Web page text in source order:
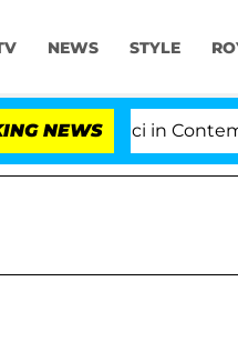
NEWS STYLE
NEWS
Fauci in Contempt